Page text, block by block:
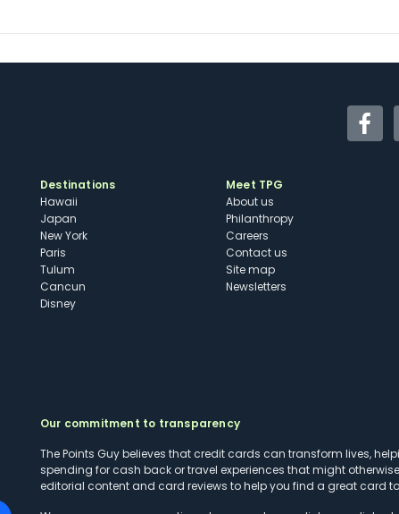
Destinations
Hawaii
Japan
New York
Paris
Tulum
Cancun
Disney
Meet TPG
About us
Philanthropy
Careers
Contact us
Site map
Newsletters
Our commitment to transparency
The Points Guy believes that credit cards can transform lives,
spending for cash back or travel experiences that might
editorial content and card reviews to help you find a great card